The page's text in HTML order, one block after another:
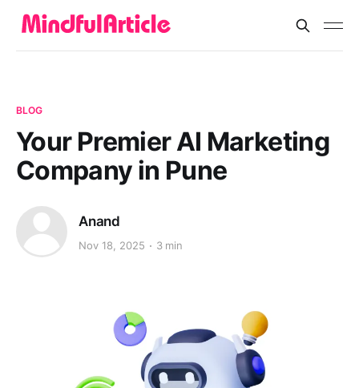
BLOG
Your Premier AI Marketing
Company in Pune
Anand
Nov 18, 2025 3 min